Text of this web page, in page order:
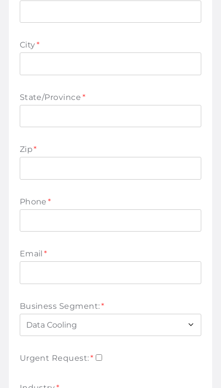
City*
State/Province *
Zip*
Phone *
Email *
Business Segment:*
Urgent Request:*